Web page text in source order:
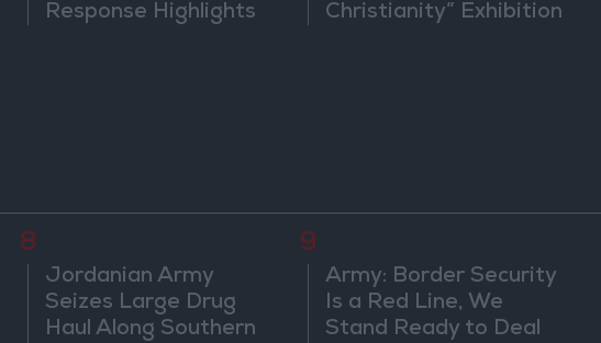
Response Highlights
Christianity” Exhibition
8
Jordanian Army
Seizes Large Drug
Haul Along Southern
9
Army: Border Security
Is a Red Line, We
Stand Ready to Deal